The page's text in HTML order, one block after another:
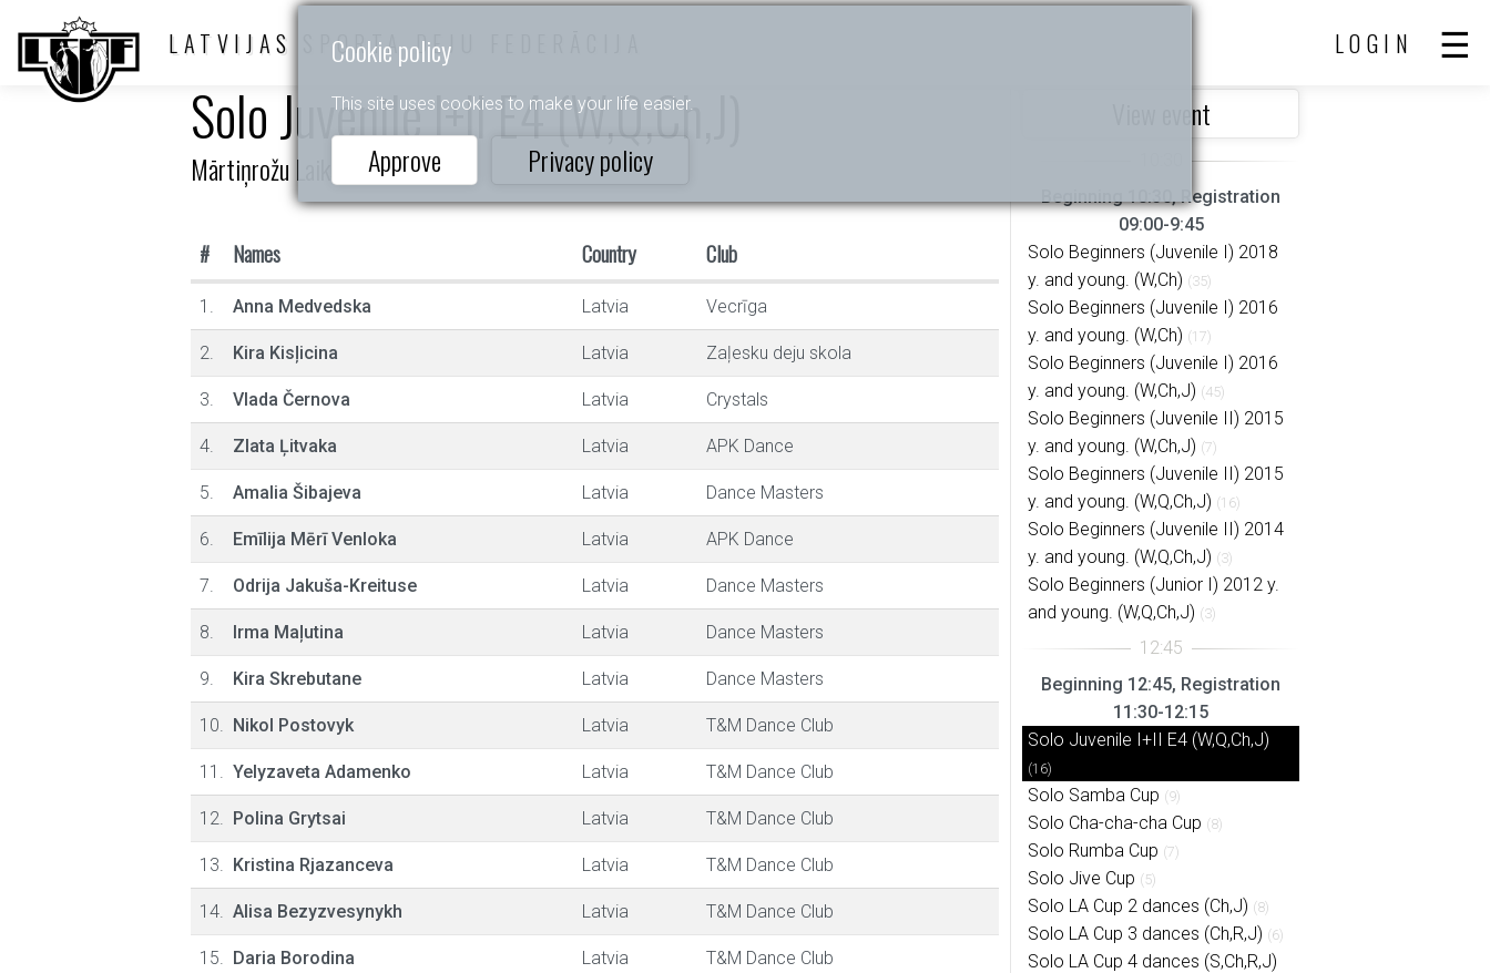
Cookie policy
This site uses cookies to make your life easier.
Approve Privacy policy
LATVIJAS SPORTA DEJU FEDERĀCIJA LOGIN
Solo Juvenile I+II E4 (W,Q,Ch,J)
Mārtiņrožu Laiks
# Names Country Club
1. Anna Medvedska Latvia Vecrīga
2. Kira Kisļicina Latvia Zaļesku deju skola
3. Vlada Černova Latvia Crystals
4. Zlata Ļitvaka Latvia APK Dance
5. Amalia Šibajeva Latvia Dance Masters
6. Emīlija Mērī Venloka Latvia APK Dance
7. Odrija Jakuša-Kreituse Latvia Dance Masters
8. Irma Maļutina Latvia Dance Masters
9. Kira Skrebutane Latvia Dance Masters
10. Nikol Postovyk Latvia T&M Dance Club
11. Yelyzaveta Adamenko Latvia T&M Dance Club
12. Polina Grytsai Latvia T&M Dance Club
13. Kristina Rjazanceva Latvia T&M Dance Club
14. Alisa Bezyzvesynykh Latvia T&M Dance Club
15. Daria Borodina Latvia T&M Dance Club
View event
Beginning 10:30, Registration
09:00-9:45
Solo Beginners (Juvenile I) 2018
y. and young. (W,Ch) (35)
Solo Beginners (Juvenile I) 2016
y. and young. (W,Ch) (17)
Solo Beginners (Juvenile I) 2016
y. and young. (W,Ch,J) (45)
Solo Beginners (Juvenile II) 2015
y. and young. (W,Ch,J) (7)
Solo Beginners (Juvenile II) 2015
y. and young. (W,Q,Ch,J) (16)
Solo Beginners (Juvenile II) 2014
y. and young. (W,Q,Ch,J) (3)
Solo Beginners (Junior I) 2012 y.
and young. (W,Q,Ch,J) (3)
Beginning 12:45, Registration
11:30-12:15
Solo Juvenile I+II E4 (W,Q,Ch,J)
(16)
Solo Samba Cup (9)
Solo Cha-cha-cha Cup (8)
Solo Rumba Cup (7)
Solo Jive Cup (5)
Solo LA Cup 2 dances (Ch,J) (8)
Solo LA Cup 3 dances (Ch,R,J) (6)
Solo LA Cup 4 dances (S,Ch,R,J)